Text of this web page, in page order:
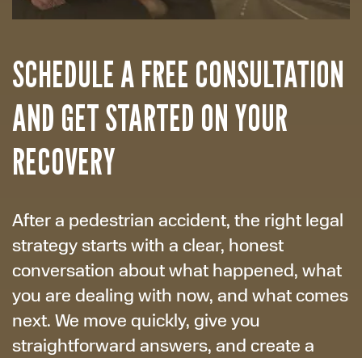
SCHEDULE A FREE CONSULTATION
AND GET STARTED ON YOUR
RECOVERY
After a pedestrian accident, the right legal
strategy starts with a clear, honest
conversation about what happened, what
you are dealing with now, and what comes
next. We move quickly, give you
straightforward answers, and create a